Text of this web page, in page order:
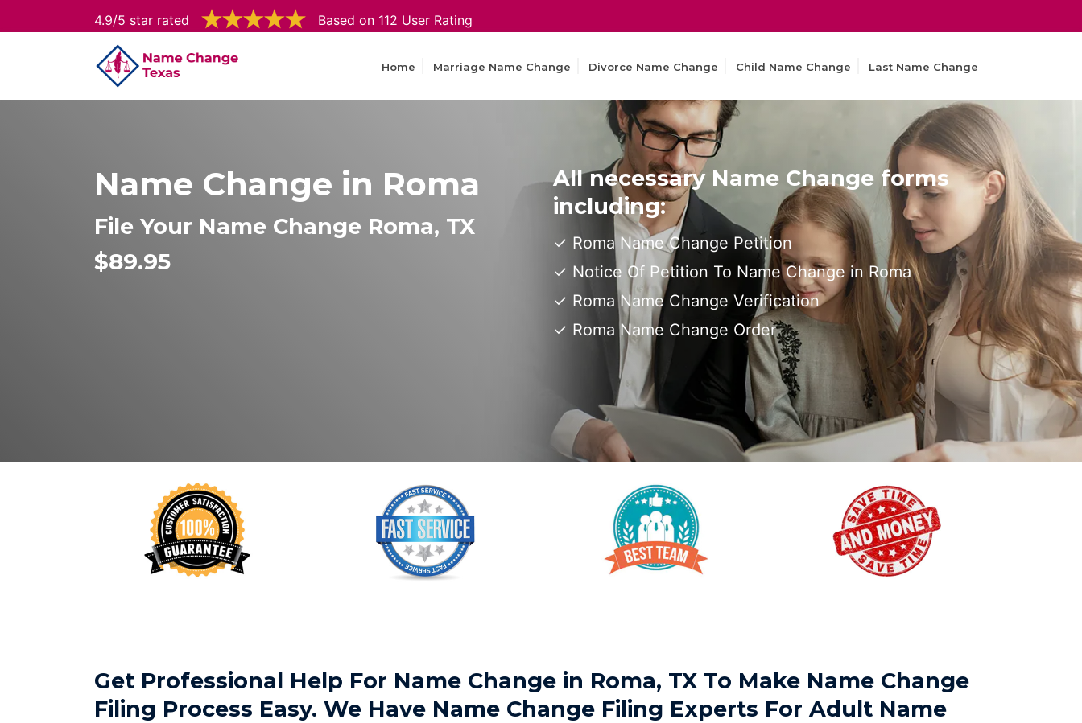
4.9/5 star rated Based on 112 User Rating
Home Marriage Name Change Divorce Name Change Child Name Change Last Name Change
Name Change in Roma
File Your Name Change Roma, TX
$89.95
All necessary Name Change forms
including:
Roma Name Change Petition
Notice Of Petition To Name Change in Roma
Roma Name Change Verification
Roma Name Change Order
Get Professional Help For Name Change in Roma, TX To Make Name Change
Filing Process Easy. We Have Name Change Filing Experts For Adult Name